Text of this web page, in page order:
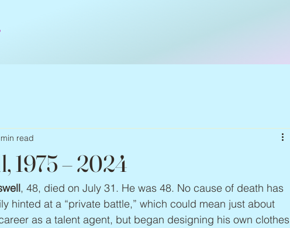
1975 – 2024
read
, 48, died on July 31. He was 48. No cause of death has
hinted at a “private battle,” which could mean just about
as a talent agent, but began designing his own clothes